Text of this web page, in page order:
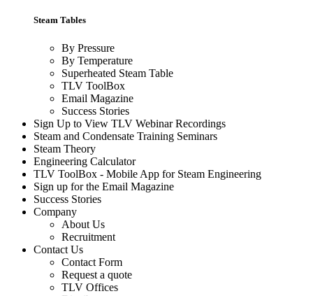
Steam Tables
By Pressure
By Temperature
Superheated Steam Table
TLV ToolBox
Email Magazine
Success Stories
Sign Up to View TLV Webinar Recordings
Steam and Condensate Training Seminars
Steam Theory
Engineering Calculator
TLV ToolBox - Mobile App for Steam Engineering
Sign up for the Email Magazine
Success Stories
Company
About Us
Recruitment
Contact Us
Contact Form
Request a quote
TLV Offices